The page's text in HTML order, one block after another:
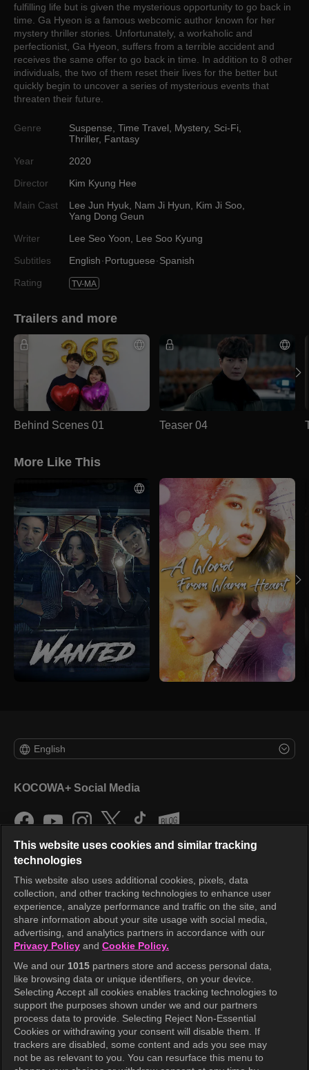
fulfilling life but is given the mysterious opportunity to go back in
time. Ga Hyeon is a famous webcomic author known for her
mystery thriller stories. Unfortunately, a workaholic and
perfectionist, Ga Hyeon, suffers from a terrible accident and
receives the same offer to go back in time. In addition to 8 other
individuals, the two of them reset their lives for the better but
quickly begin to uncover a series of mysterious events that
threaten their future.
Genre Suspense Time Travel Mystery, Sci-Fi
Thriller, Fantasy
Year
2020
Director
Kim Kyung Hee
Main Cast
Lee Jun Hyuk Nam Ji Hyun Kim Ji Soo
Yang Dong Geun
Writer
Lee Seo Yoon
Lee Soo Kyung
Subtitles
English Portuguese Spanish
Rating
TV-MA
Trailers and more
Behind Scenes 01 Teaser 04
More Like This
English
KOCOWA+ Social Media
KOCOWA+
Help Center
Terms of Use
Privacy Policy
Privacy Policy (Europe)
Privacy Policy (Oceania)
Privacy Policy (Brazil)
California Privacy Rights
This website uses cookies and similar tracking
technologies
This website also uses additional cookies, pixels, data
collection, and other tracking technologies to enhance user
experience, analyze performance and traffic on the site, and
share information about your site usage with social media,
advertising, and analytics partners in accordance with our
Privacy Policy and Cookie Policy.
We and our 1015 partners store and access personal data,
like browsing data or unique identifiers, on your device.
Selecting Accept all cookies enables tracking technologies to
support the purposes shown under we and our partners
process data to provide. Selecting Reject Non-Essential
Cookies or withdrawing your consent will disable them. If
trackers are disabled, some content and ads you see may
not be as relevant to you. You can resurface this menu to